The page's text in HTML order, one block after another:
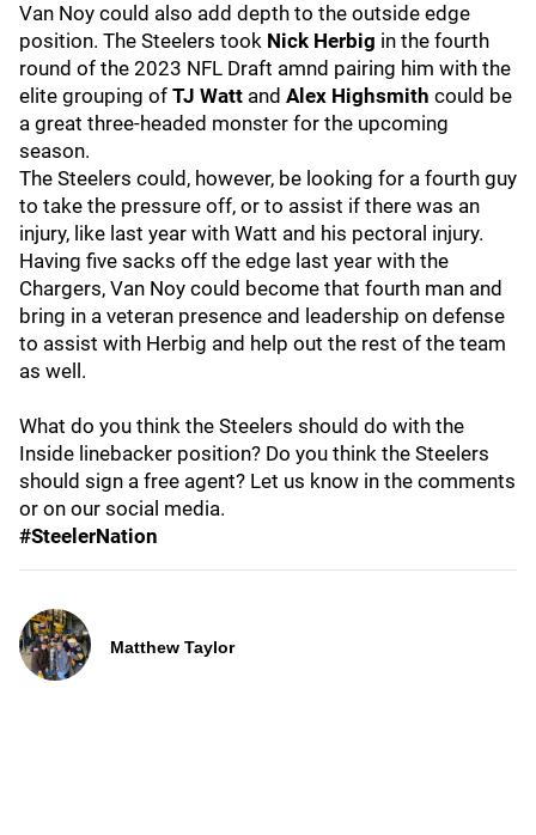
Van Noy could also add depth to the outside edge
position. The Steelers took Nick Herbig in the fourth
round of the 2023 NFL Draft amnd pairing him with the
elite grouping of TJ Watt and Alex Highsmith could be
a great three-headed monster for the upcoming
season.
The Steelers could, however, be looking for a fourth guy
to take the pressure off, or to assist if there was an
injury, like last year with Watt and his pectoral injury.
Having five sacks off the edge last year with the
Chargers, Van Noy could become that fourth man and
bring in a veteran presence and leadership on defense
to assist with Herbig and help out the rest of the team
as well.
What do you think the Steelers should do with the
Inside linebacker position? Do you think the Steelers
should sign a free agent? Let us know in the comments
or on our social media.
#SteelerNation
Matthew Taylor